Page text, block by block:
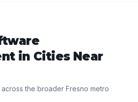
in Cities Near
the broader Fresno metro